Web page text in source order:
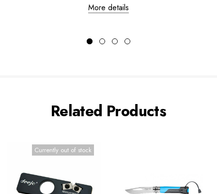
More details
Related Products
Currently out of stock